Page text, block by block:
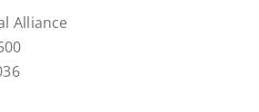
Alliance